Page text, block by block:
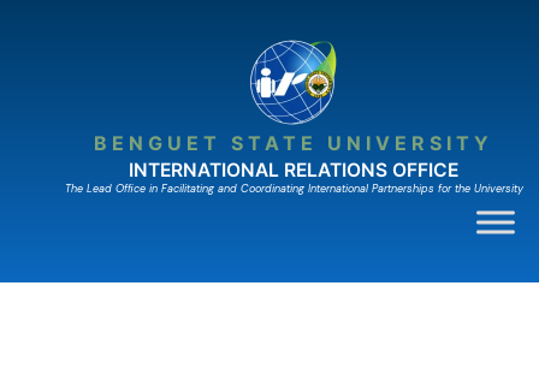
BENGUET STATE UNIVERSITY
INTERNATIONAL RELATIONS OFFICE
The Lead Ofﬁce in Facilitating and Coordinating International Partnerships for the University